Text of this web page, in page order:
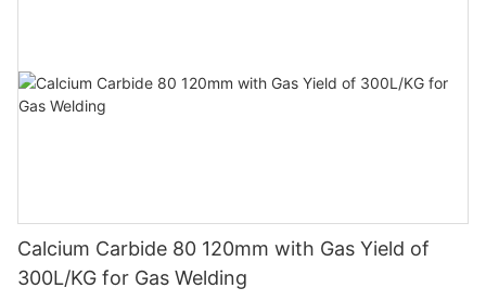
Calcium Carbide 80 120mm with Gas Yield of
300L/KG for Gas Welding